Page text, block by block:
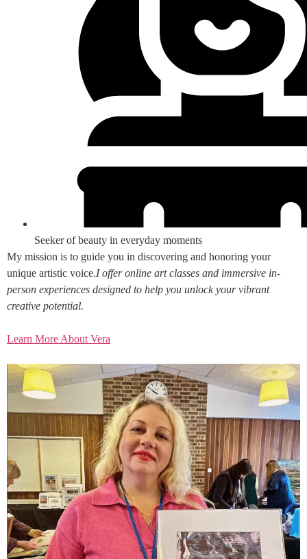
Seeker of beauty in everyday moments
My mission is to guide you in discovering and honoring your
unique artistic voice.I offer online art classes and immersive in-
person experiences designed to help you unlock your vibrant
creative potential.
Learn More About Vera